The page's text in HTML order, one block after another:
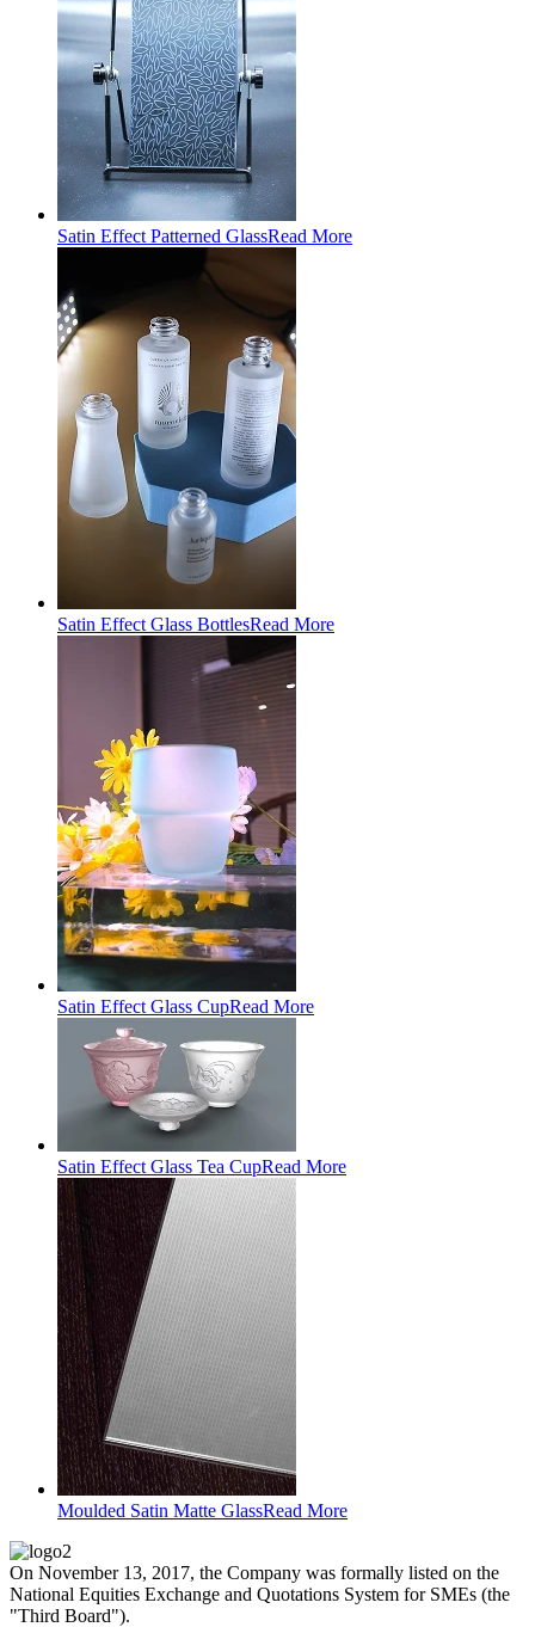
Satin Effect Patterned GlassRead More
Satin Effect Glass BottlesRead More
Satin Effect Glass CupRead More
Satin Effect Glass Tea CupRead More
Moulded Satin Matte GlassRead More
On November 13, 2017, the Company was formally listed on the
National Equities Exchange and Quotations System for SMEs (the
"Third Board").